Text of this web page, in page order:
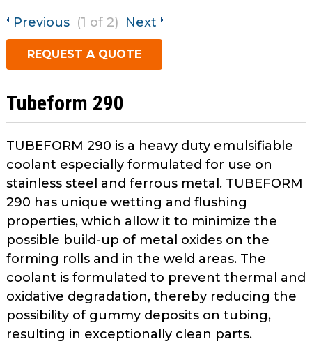
main
tier
and
sub
links.
Enter
and
space
open
menus
and
escape
closes
them
as
well.
Request A Quote
Previous (1 of 2) Next
REQUEST A QUOTE
Tubeform 290
TUBEFORM 290 is a heavy duty emulsifiable
coolant especially formulated for use on
stainless steel and ferrous metal. TUBEFORM
290 has unique wetting and flushing
properties, which allow it to minimize the
possible build-up of metal oxides on the
forming rolls and in the weld areas. The
coolant is formulated to prevent thermal and
oxidative degradation, thereby reducing the
possibility of gummy deposits on tubing,
resulting in exceptionally clean parts.